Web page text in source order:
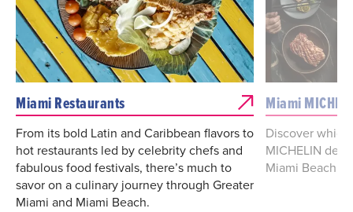
Miami Restaurants
From its bold Latin and Caribbean flavors to
hot restaurants led by celebrity chefs and
fabulous food festivals, there’s much to
savor on a culinary journey through Greater
Miami and Miami Beach.
Miami
Discover
MICHELIN
Miami Beach.